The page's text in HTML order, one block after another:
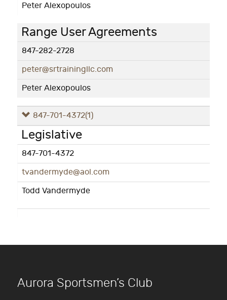
Peter Alexopoulos
Range User Agreements
847-282-2728
peter@srtrainingllc.com
Peter Alexopoulos
847-701-4372(1)
Legislative
847-701-4372
tvandermyde@aol.com
Todd Vandermyde
Aurora Sportsmen’s Club